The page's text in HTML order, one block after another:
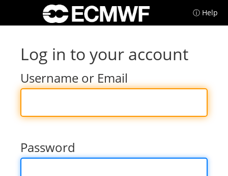
ⓘ Help
Log in to your account
Username or Email
Password